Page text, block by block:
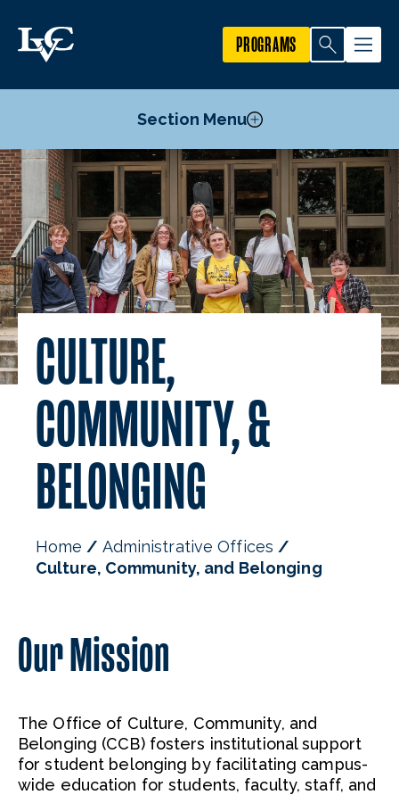
PROGRAMS
Section Menu
Brave Zone
Mosaic Mentors
Summer Enrichment Program
Black History Month
Hispanic Heritage Month
Women’s History Month
CULTURE,
COMMUNITY, &
BELONGING
Home
Administrative Offices
Culture, Community, and Belonging
Our Mission
The Office of Culture, Community, and
Belonging (CCB) fosters institutional support
for student belonging by facilitating campus-
wide education for students, faculty, staff, and